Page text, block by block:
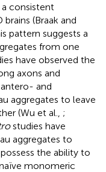
consistent
(Braak and
pattern suggests a
from one
have observed the
axons and
and
aggregates to leave
(Wu et al., ;
studies have
aggregates to
the ability to
monomeric